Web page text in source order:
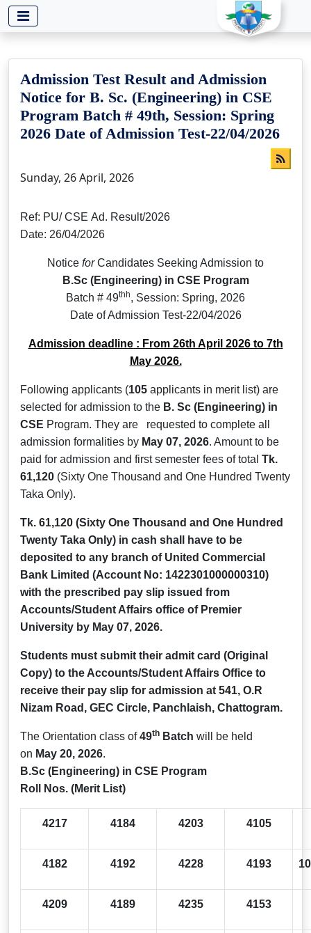
-->
Admission Test Result and Admission
Notice for B. Sc. (Engineering) in CSE
Program Batch # 49th, Session: Spring
2026 Date of Admission Test-22/04/2026
Sunday, 26 April, 2026
Ref: PU/ CSE Ad. Result/2026
Date: 26/04/2026
Notice forCandidates Seeking Admission to
B.Sc (Engineering) in CSE Program
Batch # 49thh, Session: Spring, 2026
Date of Admission Test-22/04/2026
Admission deadline : From 26th April 2026 to 7th
May 2026.
Following applicants (105 applicants in merit list) are
selected for admission to the B. Sc (Engineering) in
CSE Program. They are requested to complete all
admission formalities by May 07, 2026. Amount to be
paid for admission and first semester fees of total Tk.
61,120 (Sixty One Thousand and One Hundred Twenty
Taka Only).
Tk. 61,120 (Sixty One Thousand and One Hundred
Twenty Taka Only) in cash shall have to be
deposited to any branch of United Commercial
Bank Limited (Account No: 1422301000000310)
with the prescribed pay slip issued from
Accounts/Student Affairs office of Premier
University by May 07, 2026.
Students must submit their admit card (Original
Copy) to the Accounts/Student Affairs Office to
receive their pay slip for admission at 541, O.R
Nizam Road, GEC Circle, Panchlaish, Chattogram.
The Orientation class of49th Batch will be held
on May 20, 2026.
B.Sc (Engineering) in CSE Program
Roll Nos. (Merit List)
4217 4184 4203 4105
4182 4192 4228 4193
4209 4189 4235 4153